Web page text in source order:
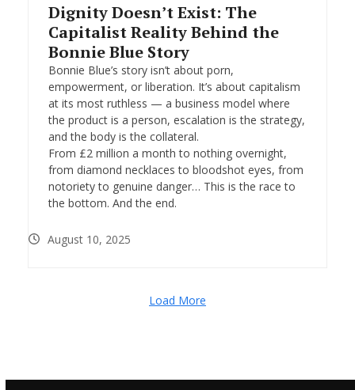
Dignity Doesn’t Exist: The
Capitalist Reality Behind the
Bonnie Blue Story
Bonnie Blue’s story isn’t about porn,
empowerment, or liberation. It’s about capitalism
at its most ruthless — a business model where
the product is a person, escalation is the strategy,
and the body is the collateral.
From £2 million a month to nothing overnight,
from diamond necklaces to bloodshot eyes, from
notoriety to genuine danger… This is the race to
the bottom. And the end.
August 10, 2025
Load More